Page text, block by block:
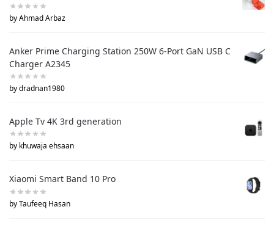
by Ahmad Arbaz
Anker Prime Charging Station 250W 6-Port GaN USB C
Charger A2345
by dradnan1980
Apple Tv 4K 3rd generation
by khuwaja ehsaan
Xiaomi Smart Band 10 Pro
by Taufeeq Hasan